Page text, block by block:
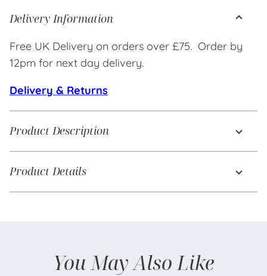
Delivery Information
Free UK Delivery on orders over £75. Order by
12pm for next day delivery.
Delivery & Returns
Product Description
Product Details
You May Also Like